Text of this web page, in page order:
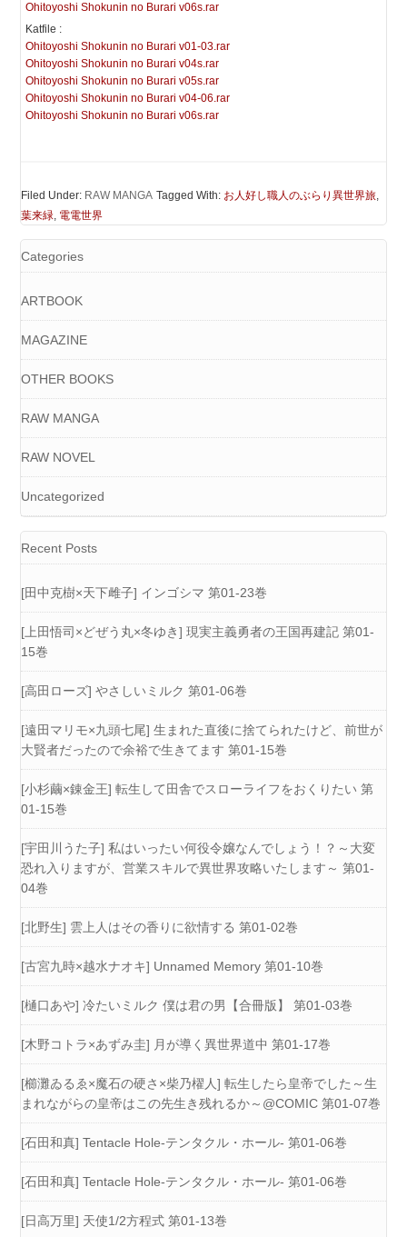
Ohitoyoshi Shokunin no Burari v06s.rar
Katfile :
Ohitoyoshi Shokunin no Burari v01-03.rar
Ohitoyoshi Shokunin no Burari v04s.rar
Ohitoyoshi Shokunin no Burari v05s.rar
Ohitoyoshi Shokunin no Burari v04-06.rar
Ohitoyoshi Shokunin no Burari v06s.rar
Filed Under: RAW MANGA Tagged With: お人好し職人のぶらり異世界旅,
葉来緑, 電電世界
Categories
ARTBOOK
MAGAZINE
OTHER BOOKS
RAW MANGA
RAW NOVEL
Uncategorized
Recent Posts
[田中克樹×天下雌子] インゴシマ 第01-23巻
[上田悟司×どぜう丸×冬ゆき] 現実主義勇者の王国再建記 第01-
15巻
[高田ローズ] やさしいミルク 第01-06巻
[遠田マリモ×九頭七尾] 生まれた直後に捨てられたけど、前世が
大賢者だったので余裕で生きてます 第01-15巻
[小杉繭×錬金王] 転生して田舎でスローライフをおくりたい 第
01-15巻
[宇田川うた子] 私はいったい何役令嬢なんでしょう！？～大変
恐れ入りますが、営業スキルで異世界攻略いたします～ 第01-
04巻
[北野生] 雲上人はその香りに欲情する 第01-02巻
[古宮九時×越水ナオキ] Unnamed Memory 第01-10巻
[樋口あや] 冷たいミルク 僕は君の男【合冊版】 第01-03巻
[木野コトラ×あずみ圭] 月が導く異世界道中 第01-17巻
[櫛灘ゐるゑ×魔石の硬さ×柴乃櫂人] 転生したら皇帝でした～生
まれながらの皇帝はこの先生き残れるか～@COMIC 第01-07巻
[石田和真] Tentacle Hole-テンタクル・ホール- 第01-06巻
[石田和真] Tentacle Hole-テンタクル・ホール- 第01-06巻
[日高万里] 天使1/2方程式 第01-13巻